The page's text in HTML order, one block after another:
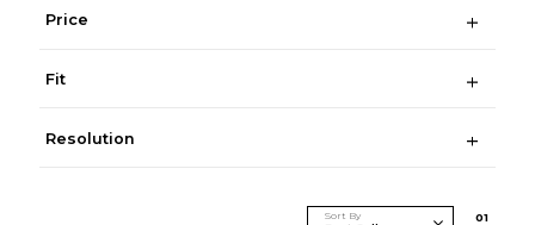
Price
Fit
Resolution
Sort By 01